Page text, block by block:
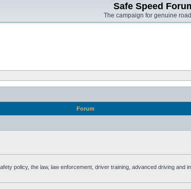
Safe Speed
The campaign for genuine
Forum
policy, the law, law enforcement, driver training, advanced driving and